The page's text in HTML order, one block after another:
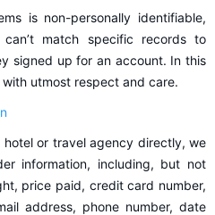
is non-personally identifiable,
match specific records to
signed up for an account. In this
utmost respect and care.
hotel or travel agency directly, we
information, including, but not
price paid, credit card number,
address, phone number, date